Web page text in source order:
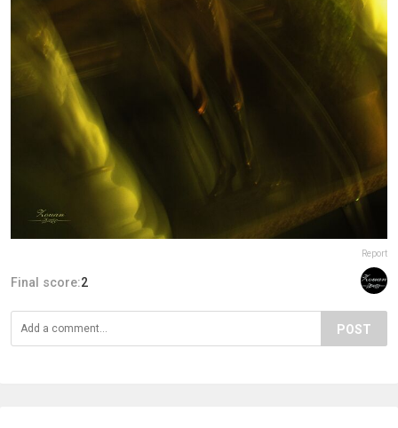
Report
Final score:2
POST